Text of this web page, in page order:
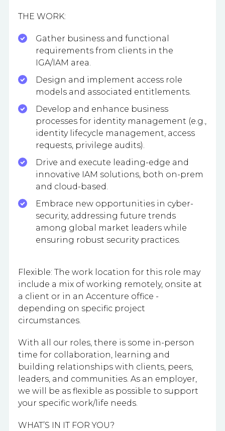
THE WORK:
Gather business and functional
requirements from clients in the
IGA/IAM area.
Design and implement access role
models and associated entitlements.
Develop and enhance business
processes for identity management (e.g.,
identity lifecycle management, access
requests, privilege audits).
Drive and execute leading-edge and
innovative IAM solutions, both on-prem
and cloud-based.
Embrace new opportunities in cyber-
security, addressing future trends
among global market leaders while
ensuring robust security practices.
Flexible: The work location for this role may
include a mix of working remotely, onsite at
a client or in an Accenture office -
depending on specific project
circumstances.
With all our roles, there is some in-person
time for collaboration, learning and
building relationships with clients, peers,
leaders, and communities. As an employer,
we will be as flexible as possible to support
your specific work/life needs.
WHAT’S IN IT FOR YOU?